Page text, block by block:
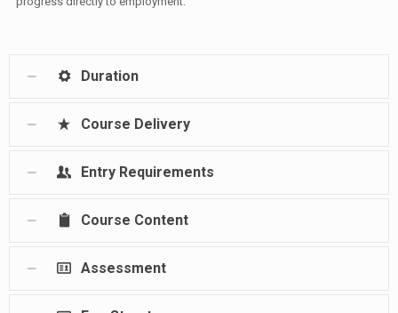
Duration
Course Delivery
Entry Requirements
Course Content
Assessment